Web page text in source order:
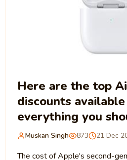
Here are the top
discounts
everything you
Muskan Singh 873 21 Dec
The cost of Apple's second-